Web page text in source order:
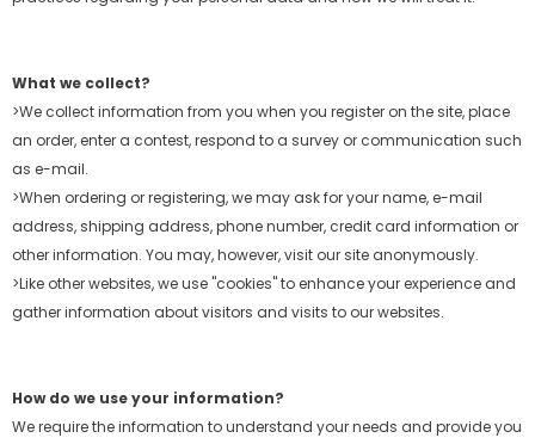
What we collect?
>We collect information from you when you register on the site, place
an order, enter a contest, respond to a survey or communication such
as e-mail.
>When ordering or registering, we may ask for your name, e-mail
address, shipping address, phone number, credit card information or
other information. You may, however, visit our site anonymously.
>Like other websites, we use "cookies" to enhance your experience and
gather information about visitors and visits to our websites.
How do we use your information?
We require the information to understand your needs and provide you